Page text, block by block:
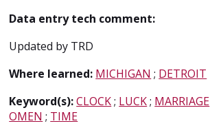
Data entry tech comment:
Updated by TRD
Where learned: MICHIGAN ; DETROIT
Keyword(s):CLOCK; LUCK; MARRIAGE
OMEN ; TIME